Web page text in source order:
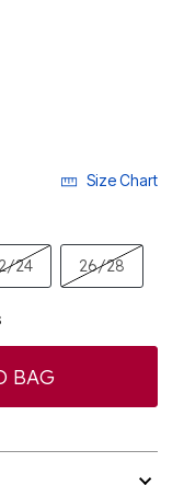
Size Chart
24 26/28
BAG